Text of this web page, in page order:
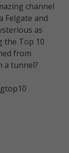
channel
Felgate and
as
the Top 10
from
a tunnel?